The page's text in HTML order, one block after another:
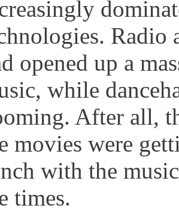
Radio
opened up a
while
After all,
movies were
with the
times.